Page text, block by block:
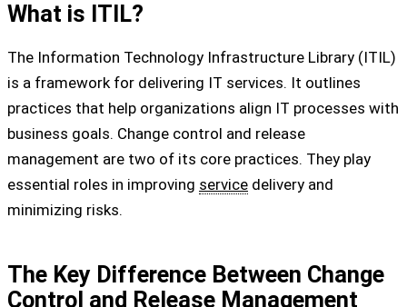
What is ITIL?
The Information Technology Infrastructure Library (ITIL)
is a framework for delivering IT services. It outlines
practices that help organizations align IT processes with
business goals. Change control and release
management are two of its core practices. They play
essential roles in improving service delivery and
minimizing risks.
The Key Difference Between Change
Control and Release Management